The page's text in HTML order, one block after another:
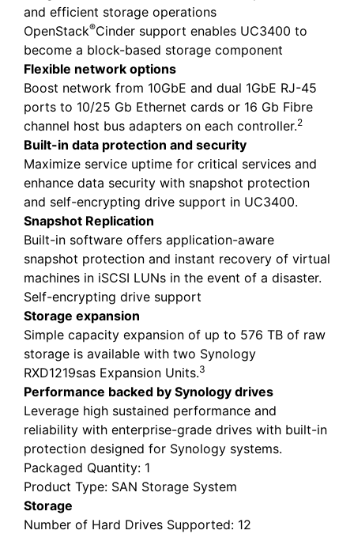
and efficient storage operations
OpenStack®Cinder support enables UC3400 to
become a block-based storage component
Flexible network options
Boost network from 10GbE and dual 1GbE RJ-45
ports to 10/25 Gb Ethernet cards or 16 Gb Fibre
channel host bus adapters on each controller.2
Built-in data protection and security
Maximize service uptime for critical services and
enhance data security with snapshot protection
and self-encrypting drive support in UC3400.
Snapshot Replication
Built-in software offers application-aware
snapshot protection and instant recovery of virtual
machines in iSCSI LUNs in the event of a disaster.
Self-encrypting drive support
Storage expansion
Simple capacity expansion of up to 576 TB of raw
storage is available with two Synology
RXD1219sas Expansion Units.3
Performance backed by Synology drives
Leverage high sustained performance and
reliability with enterprise-grade drives with built-in
protection designed for Synology systems.
Packaged Quantity: 1
Product Type: SAN Storage System
Storage
Number of Hard Drives Supported: 12